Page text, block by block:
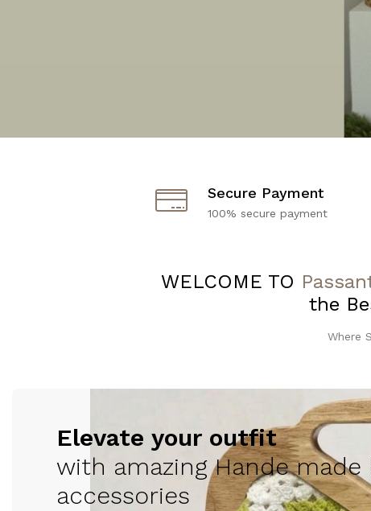
Secure Payment
100% secure payment
WELCOME TO
the
Where
Elevate your outfit
with amazing Hande made
accessories